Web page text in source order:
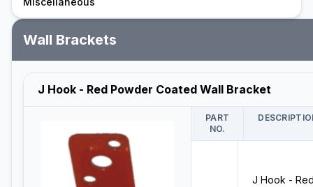
Wall Brackets
J Hook - Red Powder Coated Wall Bracket
PART
NO.
J Hook -